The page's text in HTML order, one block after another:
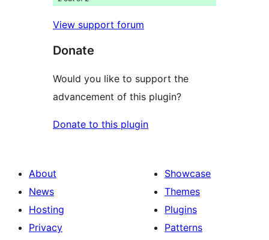
View support forum
Donate
Would you like to support the
advancement of this plugin?
Donate to this plugin
About
News
Hosting
Privacy
Showcase
Themes
Plugins
Patterns